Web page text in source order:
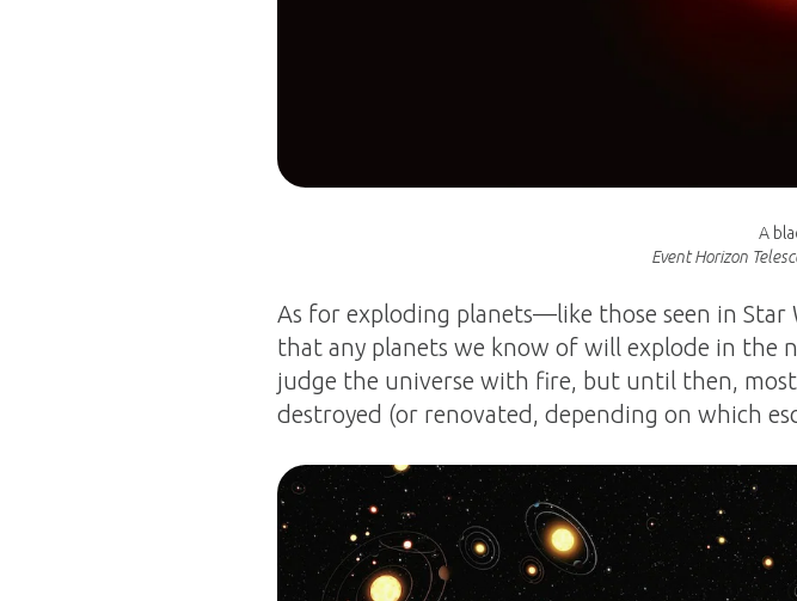
A
Event Horizon
As for exploding planets—like those seen in
that any planets we know of will explode in the
judge the universe with fire, but until then, most
destroyed (or renovated, depending on which